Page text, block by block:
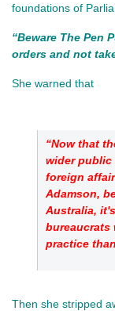
foundations of
“Beware The Pen
orders and not
She warned that
“Now that
wider public
foreign
Adamson,
Australia,
bureaucrats
practice
Then she stripped